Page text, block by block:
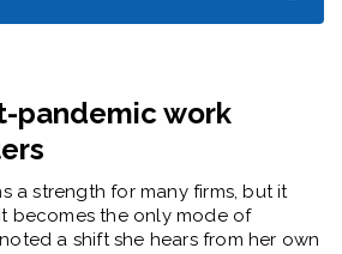
pandemic work
a strength for many firms, but it
becomes the only mode of
a shift she hears from her own